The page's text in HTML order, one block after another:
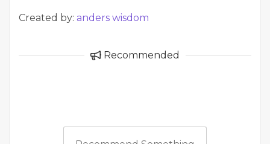
Created by: anders wisdom
Recommended